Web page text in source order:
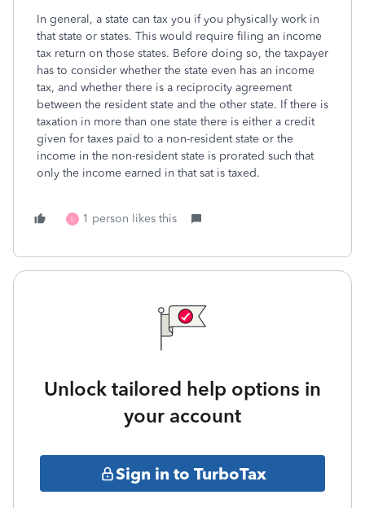
In general, a state can tax you if you physically work in
that state or states. This would require filing an income
tax return on those states. Before doing so, the taxpayer
has to consider whether the state even has an income
tax, and whether there is a reciprocity agreement
between the resident state and the other state. If there is
taxation in more than one state there is either a credit
given for taxes paid to a non-resident state or the
income in the non-resident state is prorated such that
only the income earned in that sat is taxed.
L 1 person likes this
Unlock tailored help options in
your account
Sign in to TurboTax